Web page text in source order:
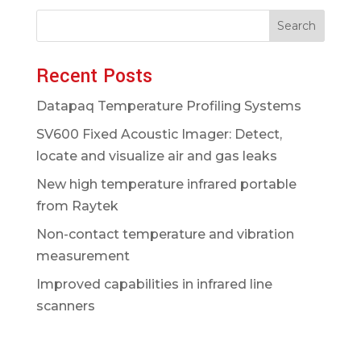
Search
Recent Posts
Datapaq Temperature Profiling Systems
SV600 Fixed Acoustic Imager: Detect,
locate and visualize air and gas leaks
New high temperature infrared portable
from Raytek
Non-contact temperature and vibration
measurement
Improved capabilities in infrared line
scanners